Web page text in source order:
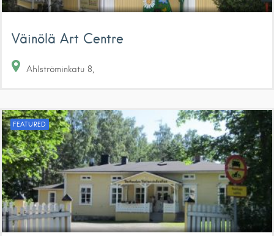
Väinölä Art Centre
Ahlströminkatu 8
FEATURED